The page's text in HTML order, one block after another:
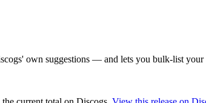
own suggestions — and lets you bulk-list